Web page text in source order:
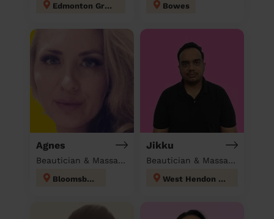
Edmonton Green Bowes
Agnes
Beautician & Massage at home
Bloomsbury
Jikku
Beautician & Massage at home
West Hendon London